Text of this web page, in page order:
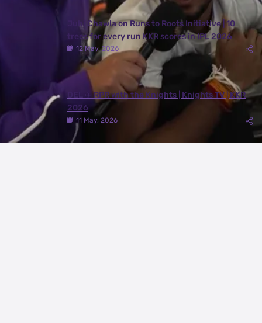
Juhi Chawla on Runs to Roots Initiative | 10
trees for every run KKR scores in IPL 2026
12 May, 2026
DEL ✈️ RPR with the Knights | Knights TV | KKR
2026
11 May, 2026